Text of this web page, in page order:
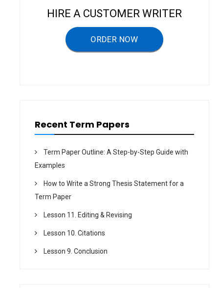
HIRE A CUSTOMER WRITER
ORDER NOW
Recent Term Papers
Term Paper Outline: A Step-by-Step Guide with
Examples
How to Write a Strong Thesis Statement for a
Term Paper
Lesson 11. Editing & Revising
Lesson 10. Citations
Lesson 9. Conclusion